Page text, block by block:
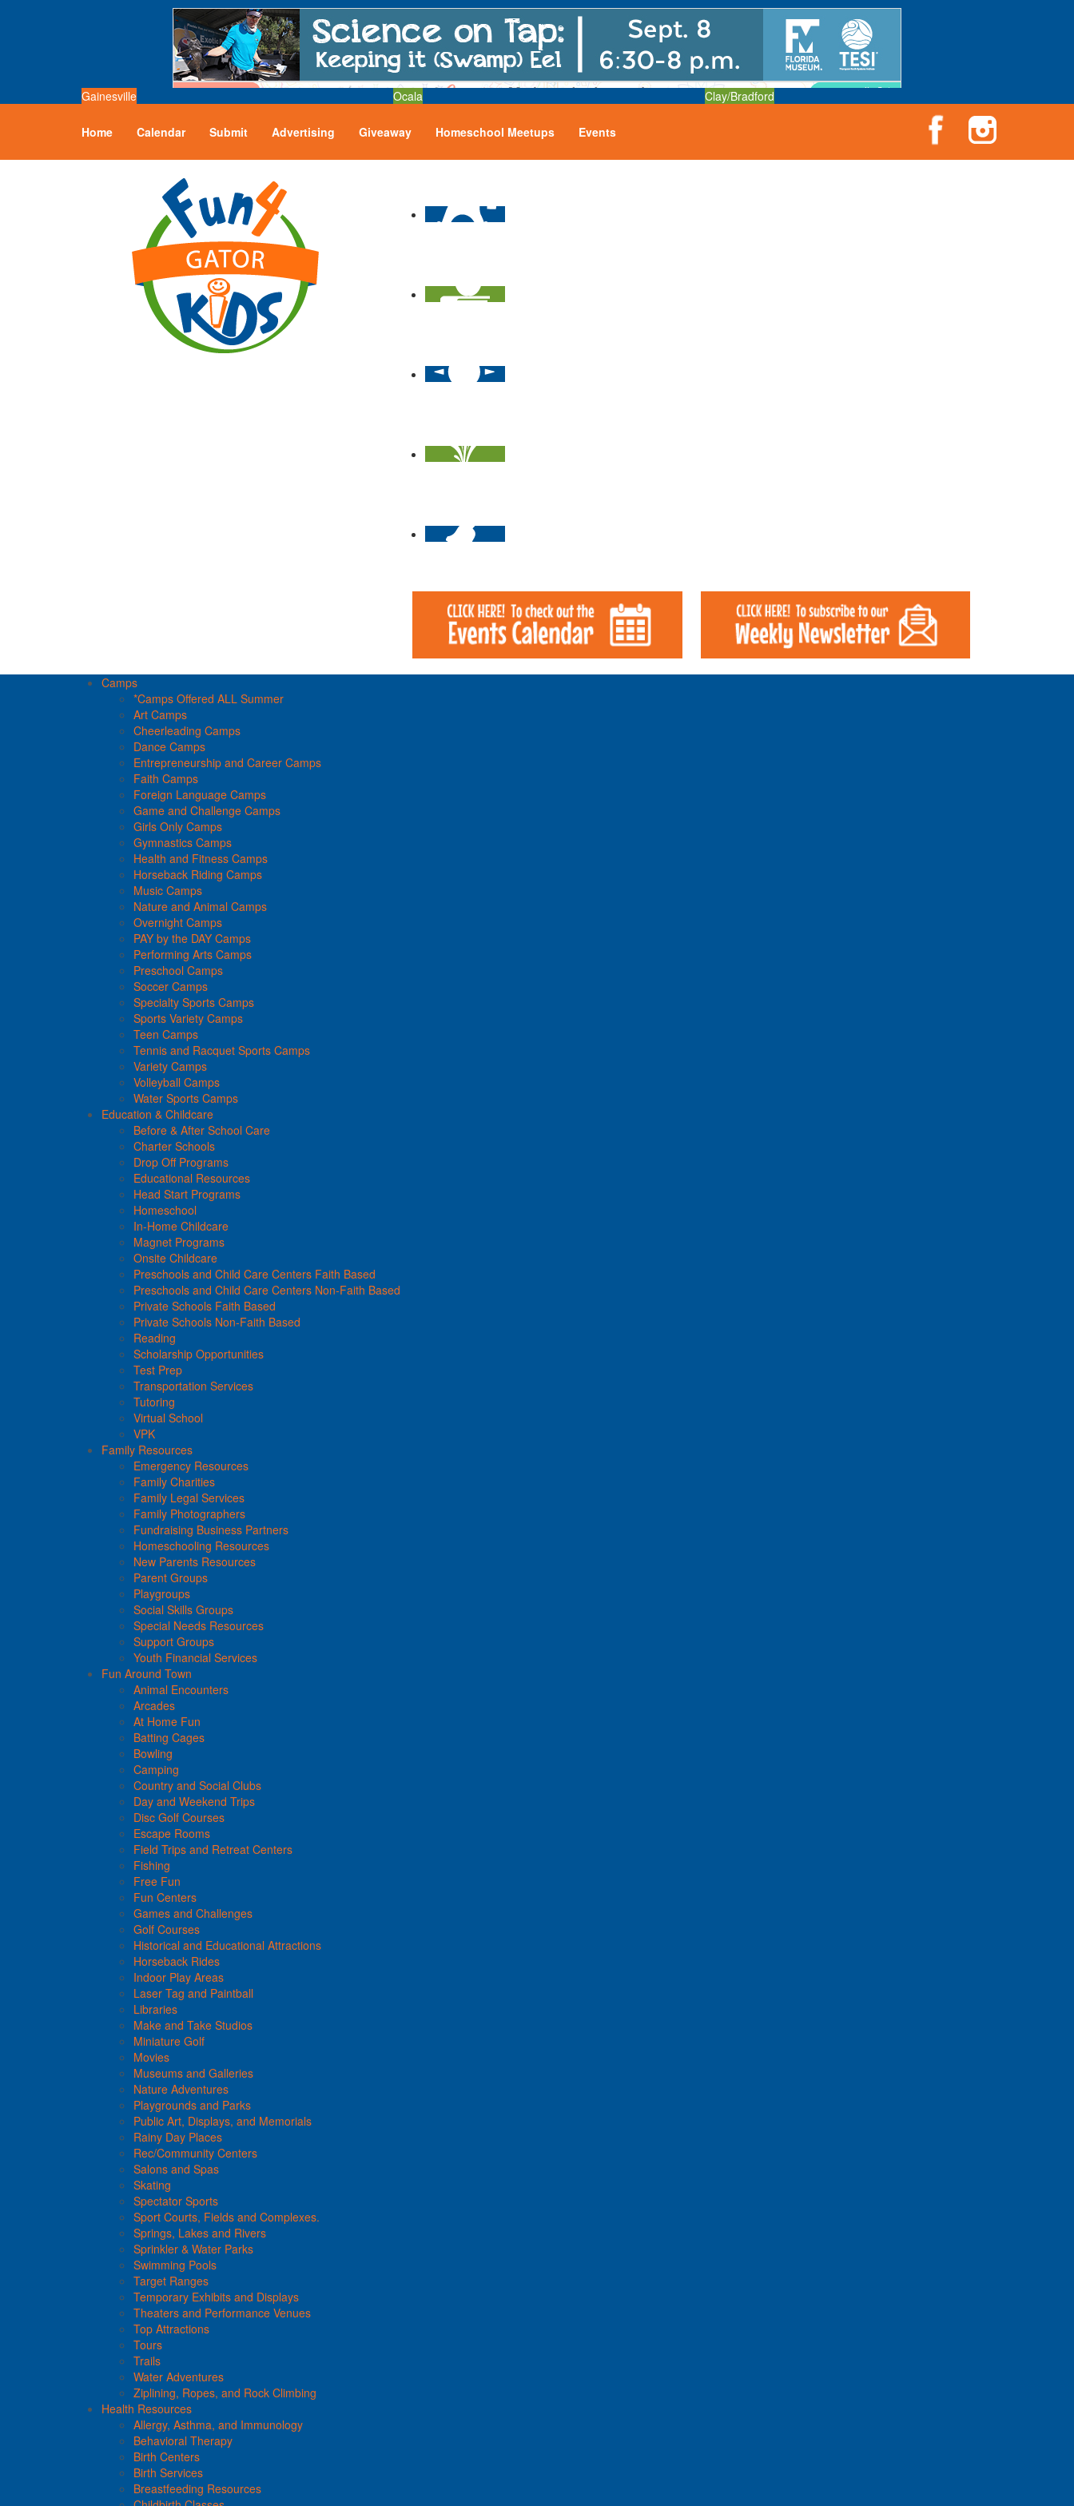
Gainesville Ocala Clay/Bradford
Home Calendar Submit Advertising Giveaway Homeschool Meetups Events
Camps
*Camps Offered ALL Summer
Art Camps
Cheerleading Camps
Dance Camps
Entrepreneurship and Career Camps
Faith Camps
Foreign Language Camps
Game and Challenge Camps
Girls Only Camps
Gymnastics Camps
Health and Fitness Camps
Horseback Riding Camps
Music Camps
Nature and Animal Camps
Overnight Camps
PAY by the DAY Camps
Performing Arts Camps
Preschool Camps
Soccer Camps
Specialty Sports Camps
Sports Variety Camps
Teen Camps
Tennis and Racquet Sports Camps
Variety Camps
Volleyball Camps
Water Sports Camps
Education & Childcare
Before & After School Care
Charter Schools
Drop Off Programs
Educational Resources
Head Start Programs
Homeschool
In-Home Childcare
Magnet Programs
Onsite Childcare
Preschools and Child Care Centers Faith Based
Preschools and Child Care Centers Non-Faith Based
Private Schools Faith Based
Private Schools Non-Faith Based
Reading
Scholarship Opportunities
Test Prep
Transportation Services
Tutoring
Virtual School
VPK
Family Resources
Emergency Resources
Family Charities
Family Legal Services
Family Photographers
Fundraising Business Partners
Homeschooling Resources
New Parents Resources
Parent Groups
Playgroups
Social Skills Groups
Special Needs Resources
Support Groups
Youth Financial Services
Fun Around Town
Animal Encounters
Arcades
At Home Fun
Batting Cages
Bowling
Camping
Country and Social Clubs
Day and Weekend Trips
Disc Golf Courses
Escape Rooms
Field Trips and Retreat Centers
Fishing
Free Fun
Fun Centers
Games and Challenges
Golf Courses
Historical and Educational Attractions
Horseback Rides
Indoor Play Areas
Laser Tag and Paintball
Libraries
Make and Take Studios
Miniature Golf
Movies
Museums and Galleries
Nature Adventures
Playgrounds and Parks
Public Art, Displays, and Memorials
Rainy Day Places
Rec/Community Centers
Salons and Spas
Skating
Spectator Sports
Sport Courts, Fields and Complexes.
Springs, Lakes and Rivers
Sprinkler & Water Parks
Swimming Pools
Target Ranges
Temporary Exhibits and Displays
Theaters and Performance Venues
Top Attractions
Tours
Trails
Water Adventures
Ziplining, Ropes, and Rock Climbing
Health Resources
Allergy, Asthma, and Immunology
Behavioral Therapy
Birth Centers
Birth Services
Breastfeeding Resources